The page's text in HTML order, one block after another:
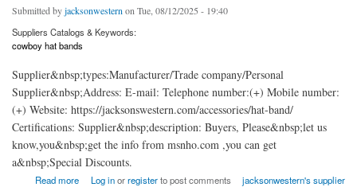
Submitted byjacksonwestern on Tue, 08/12/2025 - 19:40
Suppliers Catalogs & Keywords:
cowboy hat bands
Supplier&nbsp;types:Manufacturer/Trade company/Personal
Supplier&nbsp;Address: E-mail: Telephone number:(+) Mobile number:
(+) Website: https://jacksonswestern.com/accessories/hat-band/
Certifications: Supplier&nbsp;description: Buyers, Please&nbsp;let us
know,you&nbsp;get the info from msnho.com ,you can get
a&nbsp;Special Discounts.
Read more
about cowboy hat bandsLog inorregisterto post comments
jacksonwestern's supplier